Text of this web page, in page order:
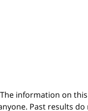
information on
Past results